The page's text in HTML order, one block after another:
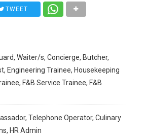
TWEET
Waiter/s, Concierge, Butcher,
Engineering Trainee, Housekeeping
F&B Service Trainee, F&B
Telephone Operator, Culinary
HR Admin